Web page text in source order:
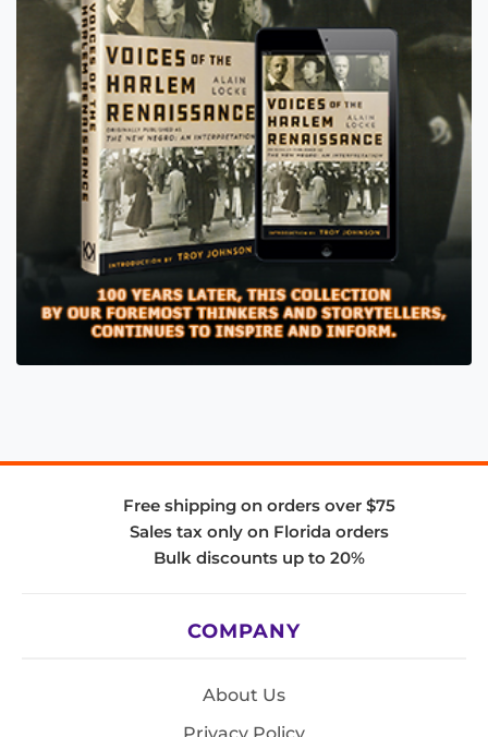
Free shipping on orders over $75
Sales tax only on Florida orders
Bulk discounts up to 20%
COMPANY
About Us